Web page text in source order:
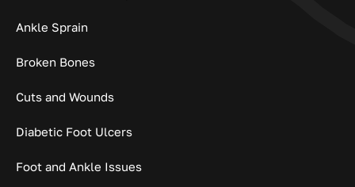
Ankle Sprain
Broken Bones
Cuts and Wounds
Diabetic Foot Ulcers
Foot and Ankle Issues